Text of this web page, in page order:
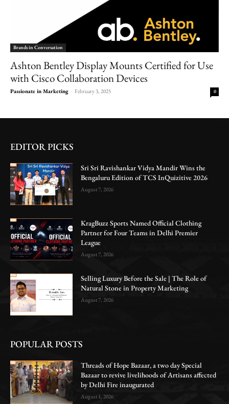
Brands in Conversation
Ashton Bentley Display Mounts Certified for Use
with Cisco Collaboration Devices
Passionate in Marketing - February 3, 2025 0
EDITOR PICKS
Sri Sri Ravishankar Vidya Mandir Wins the
Bengaluru Edition of TCS InQuizitive 2026
August 7, 2026
KragBuzz Sports Named Official Clothing
Partner for Four Teams in Delhi Premier
League
August 7, 2026
Selling Luxury Before the Sale | The Role of
Natural Stone in Property Marketing
August 7, 2026
POPULAR POSTS
Threads of Hope Bazaar, a two day Special
Bazaar to revive livelihoods of Artisans affected
by Delhi Fire inaugurated
August 1, 2026